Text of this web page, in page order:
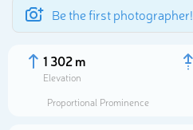
Be the first photographer!
1 302 m
Elevation
Proportional Prominence